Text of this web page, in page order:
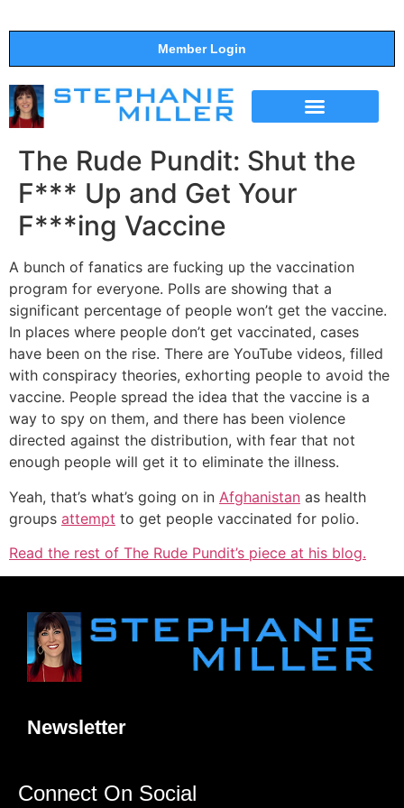
Member Login
The Rude Pundit: Shut the
F*** Up and Get Your
F***ing Vaccine
A bunch of fanatics are fucking up the vaccination
program for everyone. Polls are showing that a
significant percentage of people won’t get the vaccine.
In places where people don’t get vaccinated, cases
have been on the rise. There are YouTube videos, filled
with conspiracy theories, exhorting people to avoid the
vaccine. People spread the idea that the vaccine is a
way to spy on them, and there has been violence
directed against the distribution, with fear that not
enough people will get it to eliminate the illness.
Yeah, that’s what’s going on in Afghanistan as health
groups attempt to get people vaccinated for polio.
Read the rest of The Rude Pundit’s piece at his blog.
Newsletter
Connect On Social